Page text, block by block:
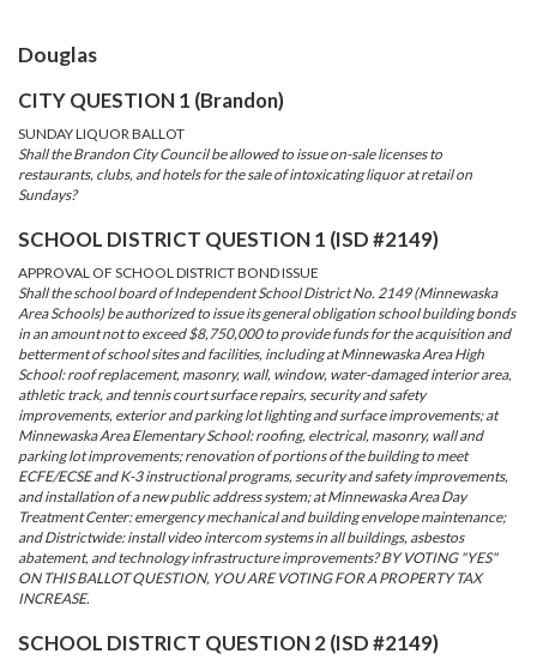
Douglas
CITY QUESTION 1 (Brandon)
SUNDAY LIQUOR BALLOT
Shall the Brandon City Council be allowed to issue on-sale licenses to
restaurants, clubs, and hotels for the sale of intoxicating liquor at retail on
Sundays?
SCHOOL DISTRICT QUESTION 1 (ISD #2149)
APPROVAL OF SCHOOL DISTRICT BOND ISSUE
Shall the school board of Independent School District No. 2149 (Minnewaska
Area Schools) be authorized to issue its general obligation school building bonds
in an amount not to exceed $8,750,000 to provide funds for the acquisition and
betterment of school sites and facilities, including at Minnewaska Area High
School: roof replacement, masonry, wall, window, water-damaged interior area,
athletic track, and tennis court surface repairs, security and safety
improvements, exterior and parking lot lighting and surface improvements; at
Minnewaska Area Elementary School: roofing, electrical, masonry, wall and
parking lot improvements; renovation of portions of the building to meet
ECFE/ECSE and K-3 instructional programs, security and safety improvements,
and installation of a new public address system; at Minnewaska Area Day
Treatment Center: emergency mechanical and building envelope maintenance;
and Districtwide: install video intercom systems in all buildings, asbestos
abatement, and technology infrastructure improvements? BY VOTING "YES"
ON THIS BALLOT QUESTION, YOU ARE VOTING FOR A PROPERTY TAX
INCREASE.
SCHOOL DISTRICT QUESTION 2 (ISD #2149)